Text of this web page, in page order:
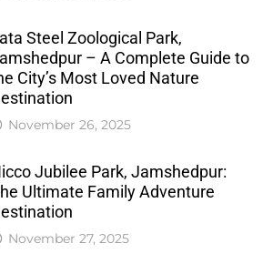
Steel Zoological Park,
– A Complete Guide to
City’s Most Loved Nature
November 26, 2025
Jubilee Park, Jamshedpur:
Ultimate Family Adventure
November 27, 2025